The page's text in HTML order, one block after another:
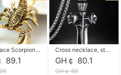
Necklace Scorpion pendant necklace, leather rope free shipping
89.1
Cross necklace, stainless steel skull, titanium steel necklace free shipping
GH￠ 80.1
GH￠ 89